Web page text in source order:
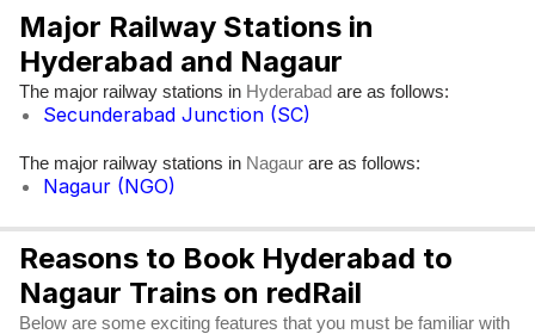
Major Railway Stations in
Hyderabad and Nagaur
The major railway stations in Hyderabad are as follows:
Secunderabad Junction (SC)
The major railway stations in Nagaur are as follows:
Nagaur (NGO)
Reasons to Book Hyderabad to
Nagaur Trains on redRail
Below are some exciting features that you must be familiar with